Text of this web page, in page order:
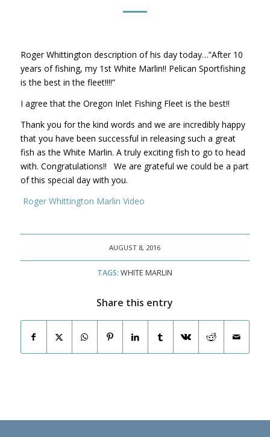
Roger Whittington description of his day today…”After 10
years of fishing, my 1st White Marlin!! Pelican Sportfishing
is the best in the fleet!!!!”
I agree that the Oregon Inlet Fishing Fleet is the best!!
Thank you for the kind words and we are incredibly happy
that you have been successful in releasing such a great
fish as the White Marlin. A truly exciting fish to go to head
with. Congratulations!! We are grateful we could be a part
of this special day with you.
Roger Whittington Marlin Video
AUGUST 8, 2016
TAGS: WHITE MARLIN
Share this entry